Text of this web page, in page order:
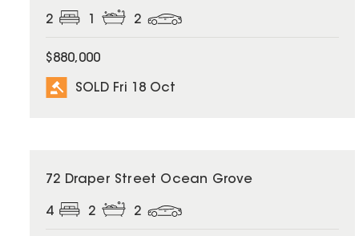
2 2
$880,000
SOLD Fri 18 Oct
SOLD
72 Draper Street Ocean Grove
4 2 2